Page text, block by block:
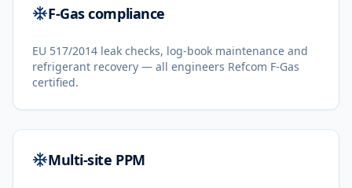
F-Gas compliance
EU 517/2014 leak checks, log-book maintenance and
refrigerant recovery — all engineers Refcom F-Gas
certified.
Multi-site PPM